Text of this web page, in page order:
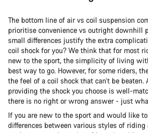
The bottom line of air vs coil suspension
prioritise convenience vs outright downhill
small differences justify the extra
coil shock for you? We think that for most
new to the sport, the simplicity of living
best way to go. However, for some riders,
the feel of a coil shock that can’t be beaten.
providing the shock you choose is well-
there is no right or wrong answer - just
If you are new to the sport and would like
differences between various styles of riding